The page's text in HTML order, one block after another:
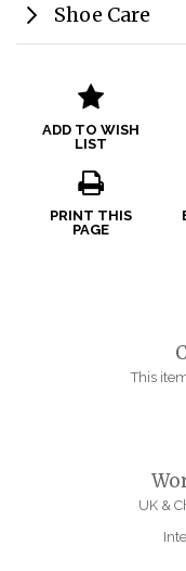
Shoe Care
ADD TO WISH
LIST
PRINT THIS
PAGE
This
UK &